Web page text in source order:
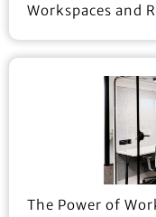
Workspaces and
The Power of